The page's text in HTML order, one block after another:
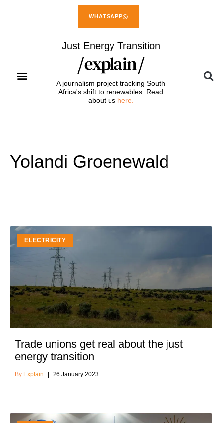
WHATSAPP
Just Energy Transition
A journalism project tracking South
Africa's shift to renewables. Read
about us here.
Yolandi Groenewald
ELECTRICITY
Trade unions get real about the just
energy transition
Explain 26 January 2023